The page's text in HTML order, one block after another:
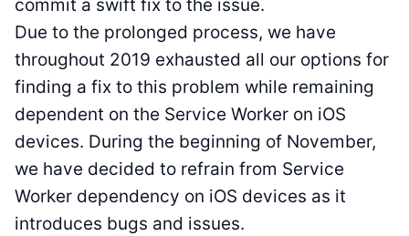
commit a swift fix to the issue.
Due to the prolonged process, we have
throughout 2019 exhausted all our options for
finding a fix to this problem while remaining
dependent on the Service Worker on iOS
devices. During the beginning of November,
we have decided to refrain from Service
Worker dependency on iOS devices as it
introduces bugs and issues.